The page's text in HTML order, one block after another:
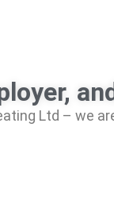
Ltd – we